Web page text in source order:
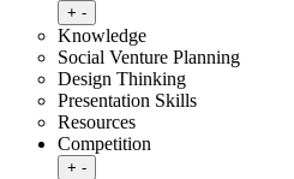
Toggle submenu
+ -
Knowledge
Social Venture Planning
Design Thinking
Presentation Skills
Resources
Competition
Toggle submenu
+ -